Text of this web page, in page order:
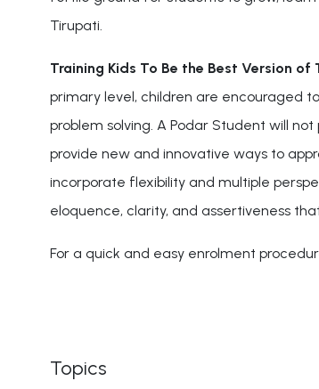
Tirupati.
Training Kids To Be the Best Version of
primary level, children are encouraged
problem solving. A Podar Student will
provide new and innovative ways to
incorporate flexibility and multiple
eloquence, clarity, and assertiveness
For a quick and easy enrolment
Topics